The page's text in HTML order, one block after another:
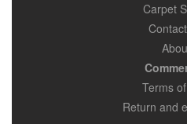
Carpet
Terms
Return and